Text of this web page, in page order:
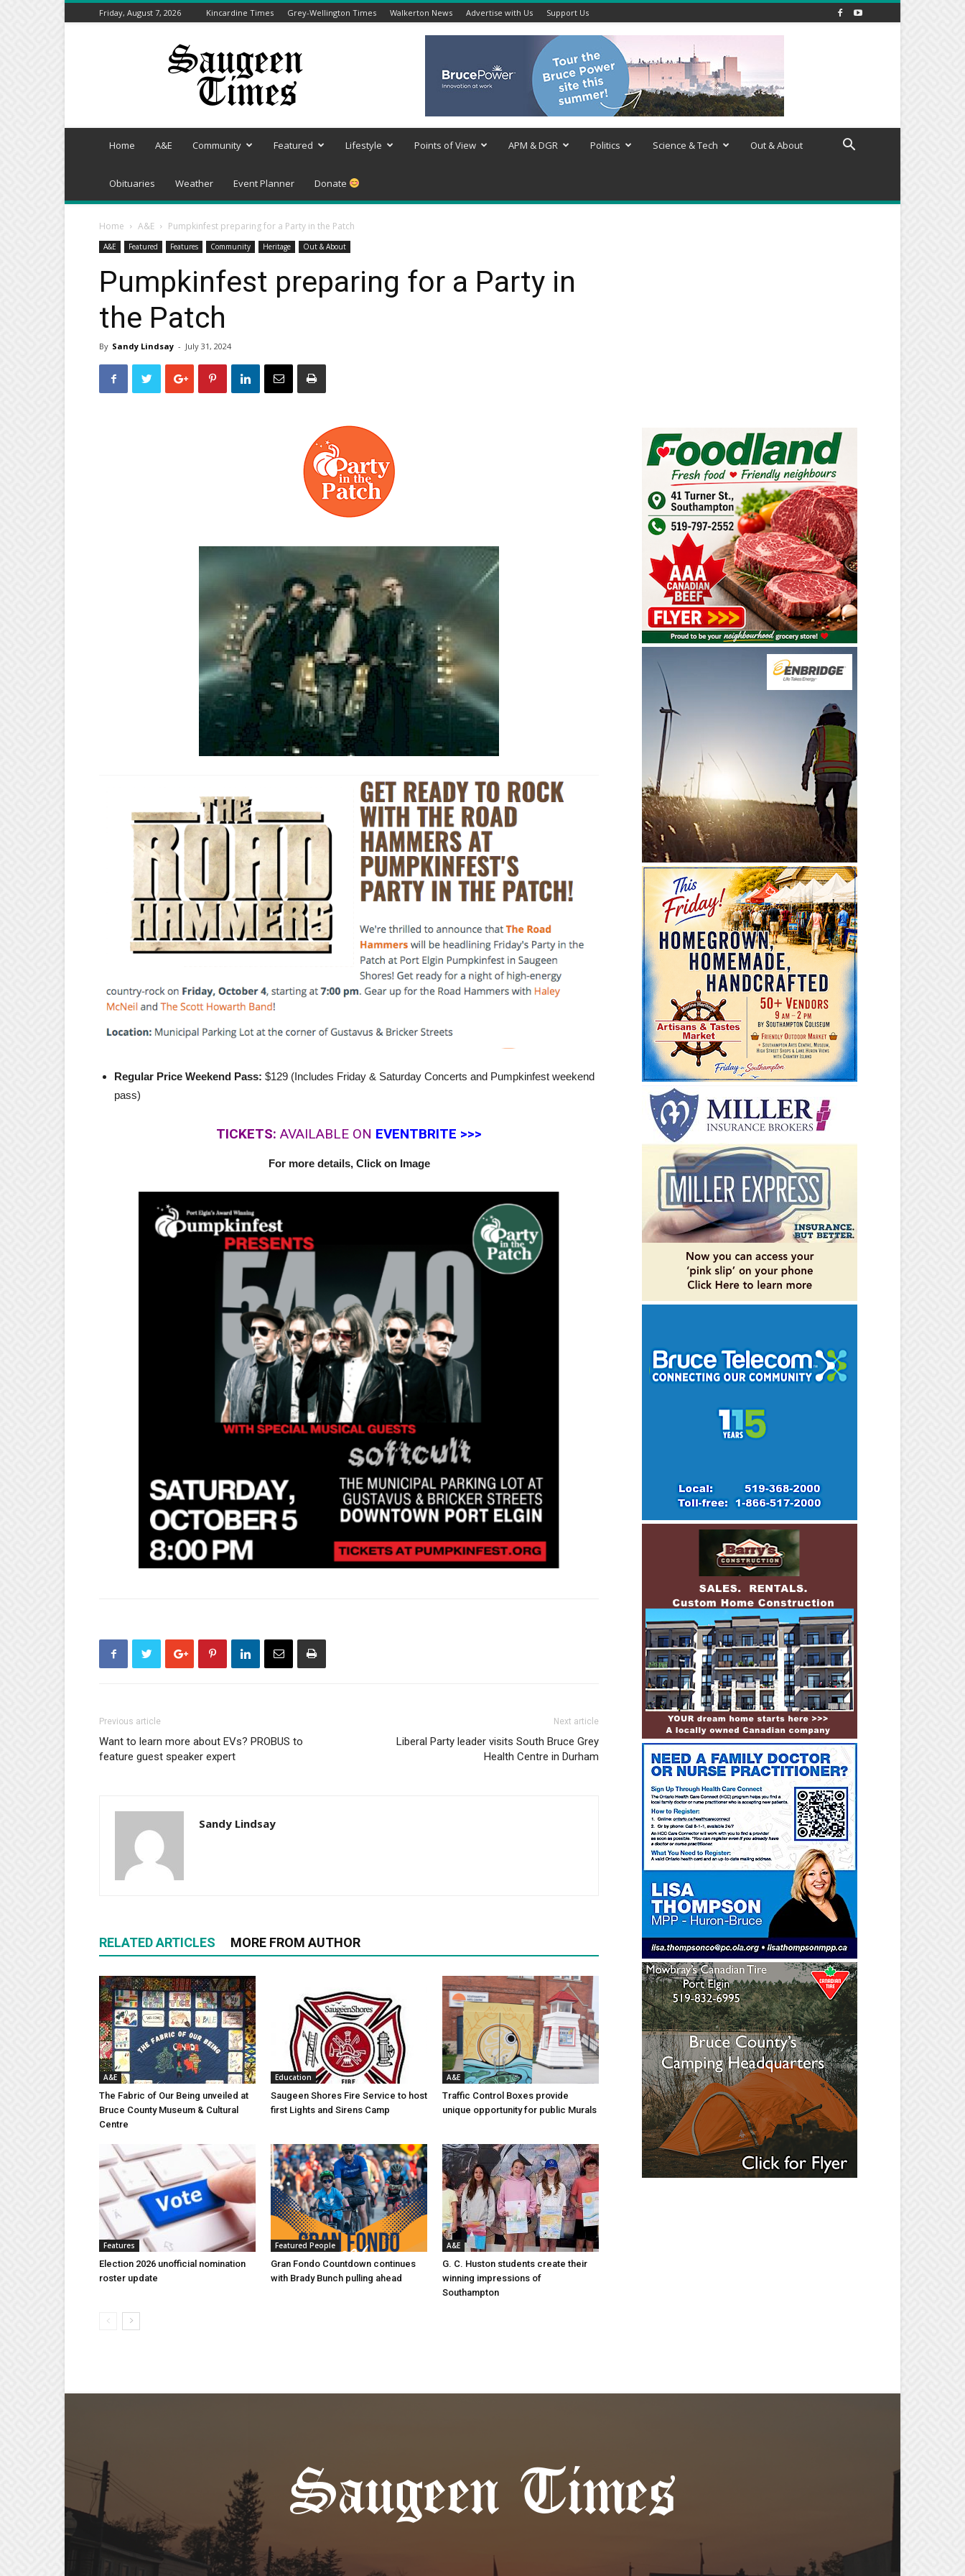
Friday, August 7, 2026 Kincardine Times Grey-Wellington Times Walkerton News Advertise with Us Support Us
Saugeen
Home A&E Community Featured Lifestyle Points of View APM & DGR Politics Science & Tech Out & About
Obituaries Weather Event Planner Donate
Home A&E Pumpkinfest preparing for a Party in the Patch
A&E Featured Features Community Heritage Out & About
Pumpkinfest preparing for a Party in
the Patch
By Sandy Lindsay - July 31, 2024
Regular Price Weekend Pass: $129 (Includes Friday & Saturday Concerts and Pumpkinfest weekend
pass)
TICKETS: AVAILABLE ON EVENTBRITE >>>
For more details, Click on Image
Previous article
Want to learn more about EVs? PROBUS to
feature guest speaker expert
Next article
Liberal Party leader visits South Bruce Grey
Health Centre in Durham
Sandy Lindsay
RELATED ARTICLES MORE FROM AUTHOR
A&E
The Fabric of Our Being unveiled at
Bruce County Museum & Cultural
Centre
Education
Saugeen Shores Fire Service to host
first Lights and Sirens Camp
A&E
Traffic Control Boxes provide
unique opportunity for public Murals
Features
Election 2026 unofficial nomination
roster update
Featured People
Gran Fondo Countdown continues
with Brady Bunch pulling ahead
A&E
G. C. Huston students create their
winning impressions of
Southampton